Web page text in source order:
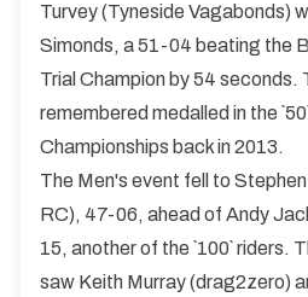
Turvey (Tyneside Vagabonds)
Simonds, a 51-04 beating the
Trial Champion by 54 seconds.
remembered medalled in the
Championships back in 2013.
The Men's event fell to
RC), 47-06, ahead of Andy
15, another of the `100` riders.
saw Keith Murray (drag2zero)